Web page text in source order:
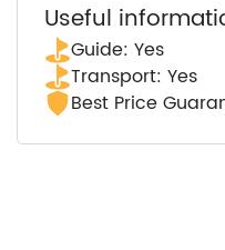
Useful
Guide: Yes
Transport: Yes
Best Price